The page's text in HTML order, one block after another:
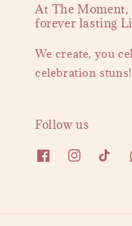
At The Moment,
forever lasting
We create, you
celebration stuns!
Follow us